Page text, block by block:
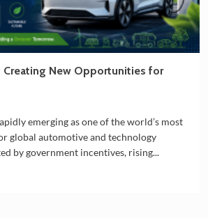
Creating New Opportunities for
emerging as one of the world’s most
global automotive and technology
by government incentives, rising...